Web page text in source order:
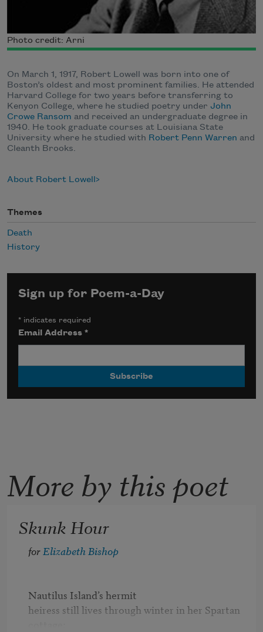
Photo credit: Arni
On March 1, 1917, Robert Lowell was born into one of
Boston’s oldest and most prominent families. He attended
Harvard College for two years before transferring to
Kenyon College, where he studied poetry under John
Crowe Ransom and received an undergraduate degree in
1940. He took graduate courses at Louisiana State
University where he studied with Robert Penn Warren and
Cleanth Brooks.
About Robert Lowell
Themes
Death
History
Sign up for Poem-a-Day
* indicates required
Email Address*
More by this poet
Skunk Hour
for Elizabeth Bishop
Nautilus Island’s hermit
heiress still lives through winter in her Spartan